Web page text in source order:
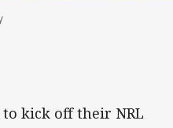
try
kick off their NRL